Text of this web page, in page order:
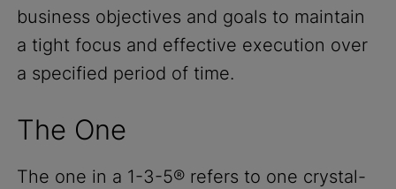
business objectives and goals to maintain
a tight focus and effective execution over
a specified period of time.
The One
The one in a 1-3-5® refers to one crystal-